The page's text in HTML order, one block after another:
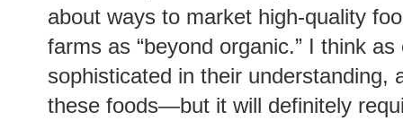
about ways to market high-quality
farms as “beyond organic.” I think
sophisticated in their understanding,
these foods—but it will definitely